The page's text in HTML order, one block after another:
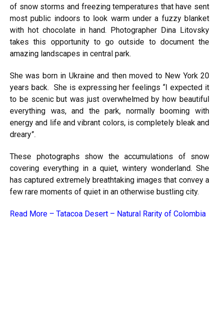
of snow storms and freezing temperatures that have sent
most public indoors to look warm under a fuzzy blanket
with hot chocolate in hand. Photographer Dina Litovsky
takes this opportunity to go outside to document the
amazing landscapes in central park.
She was born in Ukraine and then moved to New York 20
years back. She is expressing her feelings “I expected it
to be scenic but was just overwhelmed by how beautiful
everything was, and the park, normally booming with
energy and life and vibrant colors, is completely bleak and
dreary”.
These photographs show the accumulations of snow
covering everything in a quiet, wintery wonderland. She
has captured extremely breathtaking images that convey a
few rare moments of quiet in an otherwise bustling city.
Read More – Tatacoa Desert – Natural Rarity of Colombia